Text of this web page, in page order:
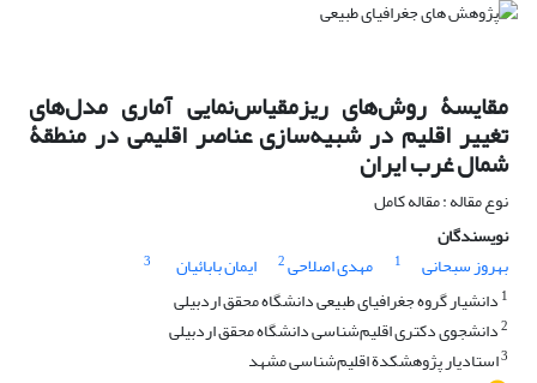
مقایسۀ روش‌های ریزمقیاس‌نمایی آماری مدل‌های
تغییر اقلیم در شبیه‌سازی عناصر اقلیمی در منطقۀ
شمال غرب ایران
نوع مقاله : مقاله کامل
نویسندگان
بهروز سبحانی
1 مهدی اصلاحی2 ایمان بابائیان
3
1 دانشیار گروه جغرافیای طبیعی دانشگاه محقق اردبیلی
2دانشجوی دکتری اقلیم‌شناسی دانشگاه محقق اردبیلی
3استادیار پژوهشکدة اقلیم‌شناسی مشهد